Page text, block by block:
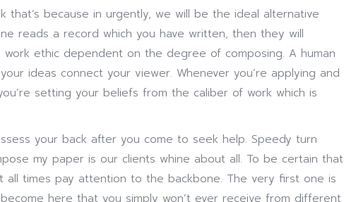
that’s because in urgently, we will be the ideal alternative
reads a record which you have written, then they will
ethic dependent on the degree of composing. A human
ideas connect your viewer. Whenever you’re applying and
setting your beliefs from the caliber of work which is
your back after you come to seek help. Speedy turn
my paper is our clients whine about all. To be certain that
all times pay attention to the backbone. The very first one is
here that you simply won’t ever receive from different